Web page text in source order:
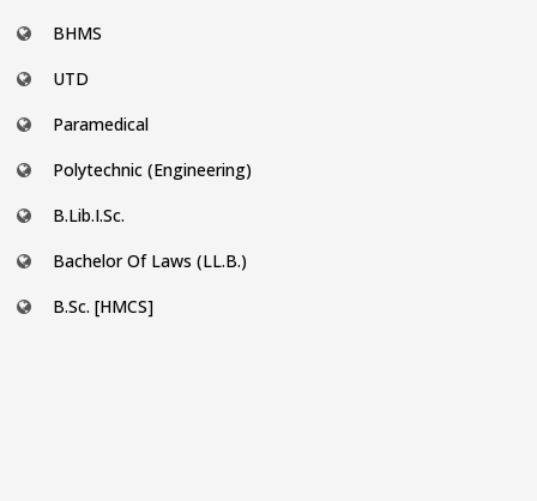
BHMS
UTD
Paramedical
Polytechnic (Engineering)
B.Lib.I.Sc.
Bachelor Of Laws (LL.B.)
B.Sc. [HMCS]